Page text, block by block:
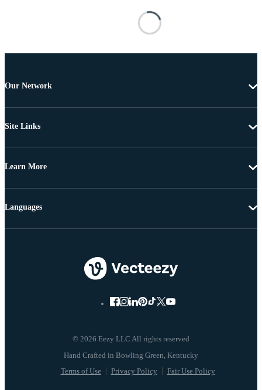
Our Network
Site Links
Learn More
© 2026 Eezy LLC All rights reserved
Terms of Use Privacy Policy Fair Use Policy
Languages